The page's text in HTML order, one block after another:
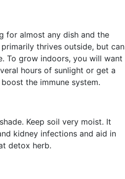
for almost any dish and the
thrives outside, but can
To grow indoors, you will want
hours of sunlight or get a
the immune system.
Keep soil very moist. It
kidney infections and aid in
detox herb.